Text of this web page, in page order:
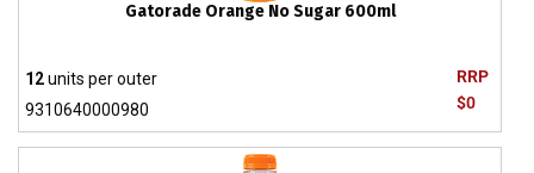
Gatorade Orange No Sugar 600ml
RRP
$0
12units per outer
9310640000980